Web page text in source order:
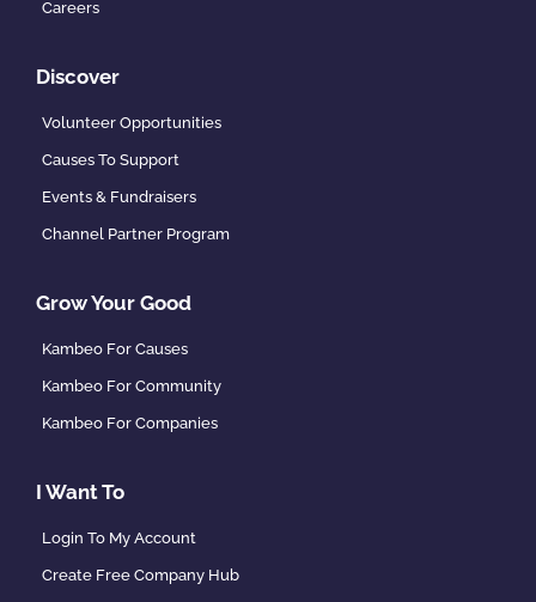
Careers
Discover
Volunteer Opportunities
Causes To Support
Events & Fundraisers
Channel Partner Program
Grow Your Good
Kambeo For Causes
Kambeo For Community
Kambeo For Companies
I Want To
Login To My Account
Create Free Company Hub